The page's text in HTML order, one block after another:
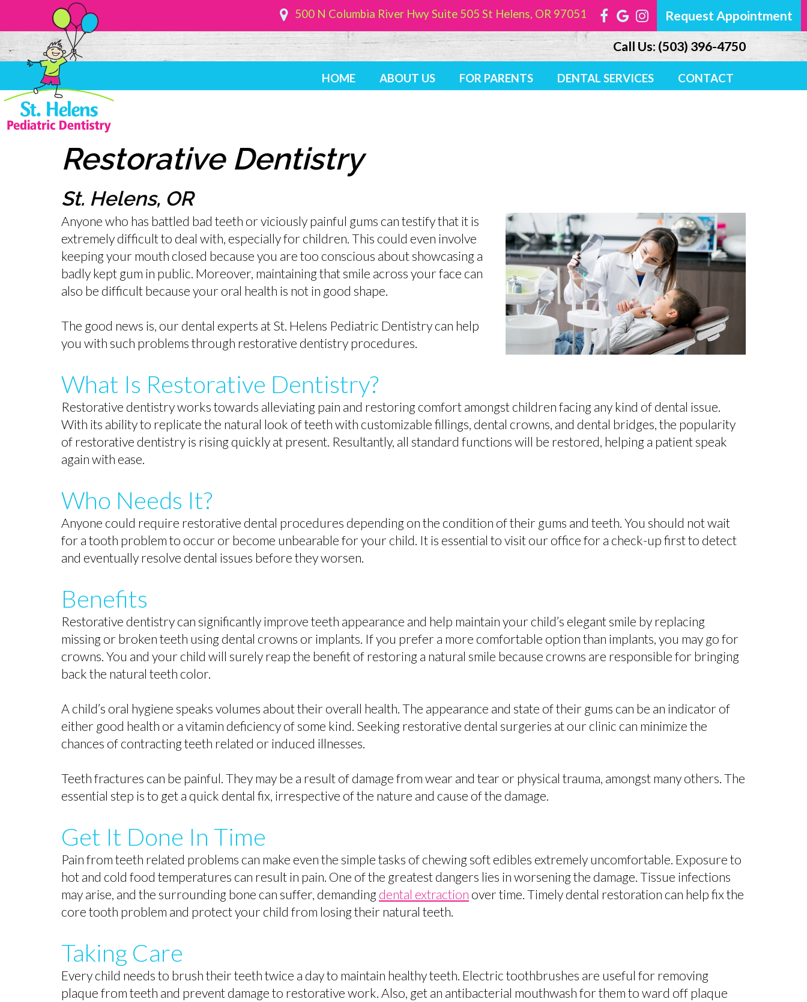
500 N Columbia River Hwy Suite 505 St Helens, OR 97051
Request Appointment
Call Us: (503) 396-4750
HOME ABOUT US FOR PARENTS DENTAL SERVICES CONTACT
Restorative Dentistry
St. Helens, OR
Anyone who has battled bad teeth or viciously painful gums can testify that it is
extremely difficult to deal with, especially for children. This could even involve
keeping your mouth closed because you are too conscious about showcasing a
badly kept gum in public. Moreover, maintaining that smile across your face can
also be difficult because your oral health is not in good shape.
The good news is, our dental experts at St. Helens Pediatric Dentistry can help
you with such problems through restorative dentistry procedures.
What Is Restorative Dentistry?
Restorative dentistry works towards alleviating pain and restoring comfort amongst children facing any kind of dental issue.
With its ability to replicate the natural look of teeth with customizable fillings, dental crowns, and dental bridges, the popularity
of restorative dentistry is rising quickly at present. Resultantly, all standard functions will be restored, helping a patient speak
again with ease.
Who Needs It?
Anyone could require restorative dental procedures depending on the condition of their gums and teeth. You should not wait
for a tooth problem to occur or become unbearable for your child. It is essential to visit our office for a check-up first to detect
and eventually resolve dental issues before they worsen.
Benefits
Restorative dentistry can significantly improve teeth appearance and help maintain your child’s elegant smile by replacing
missing or broken teeth using dental crowns or implants. If you prefer a more comfortable option than implants, you may go for
crowns. You and your child will surely reap the benefit of restoring a natural smile because crowns are responsible for bringing
back the natural teeth color.
A child’s oral hygiene speaks volumes about their overall health. The appearance and state of their gums can be an indicator of
either good health or a vitamin deficiency of some kind. Seeking restorative dental surgeries at our clinic can minimize the
chances of contracting teeth related or induced illnesses.
Teeth fractures can be painful. They may be a result of damage from wear and tear or physical trauma, amongst many others. The
essential step is to get a quick dental fix, irrespective of the nature and cause of the damage.
Get It Done In Time
Pain from teeth related problems can make even the simple tasks of chewing soft edibles extremely uncomfortable. Exposure to
hot and cold food temperatures can result in pain. One of the greatest dangers lies in worsening the damage. Tissue infections
may arise, and the surrounding bone can suffer, demandingdental extraction over time. Timely dental restoration can help fix the
core tooth problem and protect your child from losing their natural teeth.
Taking Care
Every child needs to brush their teeth twice a day to maintain healthy teeth. Electric toothbrushes are useful for removing
plaque from teeth and prevent damage to restorative work. Also, get an antibacterial mouthwash for them to ward off plaque